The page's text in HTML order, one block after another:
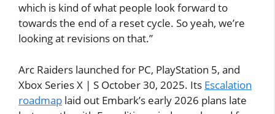
which is kind of what people look forward to
towards the end of a reset cycle. So yeah, we’re
looking at revisions on that.”
Arc Raiders launched for PC, PlayStation 5, and
Xbox Series X | S October 30, 2025. Its Escalation
roadmap laid out Embark’s early 2026 plans late